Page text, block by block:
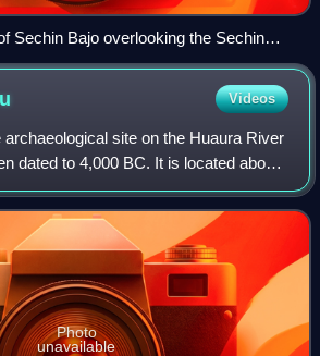
Sechin Bajo overlooking the Sechin
Videos
archaeological site on the Huaura River
dated to 4,000 BC. It is located about
of Huacho, in Huacho District,
Re
Photo
unavailable